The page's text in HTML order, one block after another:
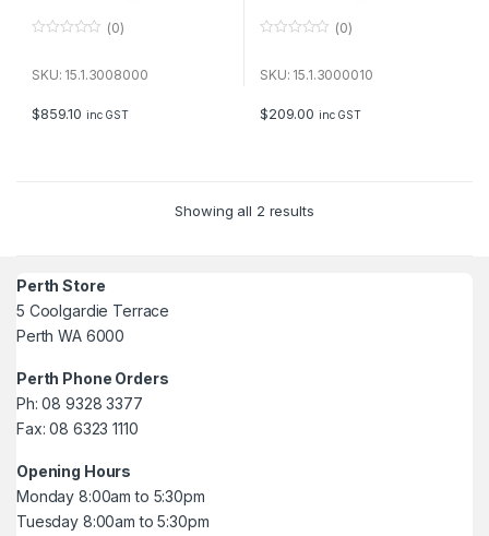
u
f
5
(0)
SKU: 15.1.3008000
$859.10 inc GST
u
f
5
(0)
SKU: 15.1.3000010
$209.00 inc GST
Showing all 2 results
Perth Store
5 Coolgardie Terrace
Perth WA 6000
Perth Phone Orders
Ph: 08 9328 3377
Fax: 08 6323 1110
Opening Hours
Monday 8:00am to 5:30pm
Tuesday 8:00am to 5:30pm